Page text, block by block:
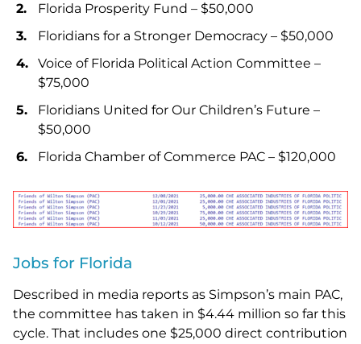
Florida Prosperity Fund – $50,000
Floridians for a Stronger Democracy – $50,000
Voice of Florida Political Action Committee –
$75,000
Floridians United for Our Children’s Future –
$50,000
Florida Chamber of Commerce PAC – $120,000
Jobs for Florida
Described in media reports as Simpson’s main PAC,
the committee has taken in $4.44 million so far this
cycle. That includes one $25,000 direct contribution